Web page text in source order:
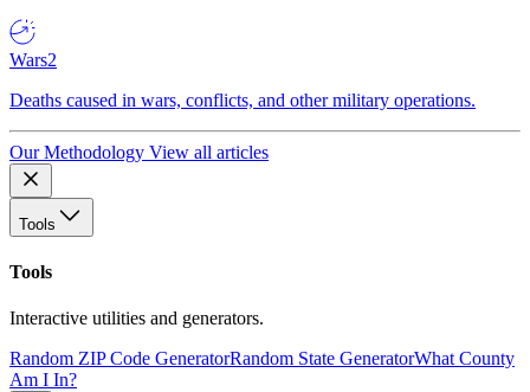
Wars2
Deaths caused in wars, conflicts, and other military operations.
Our Methodology View all articles
Tools
Tools
Interactive utilities and generators.
Random ZIP Code GeneratorRandom State GeneratorWhat County
Am I In?